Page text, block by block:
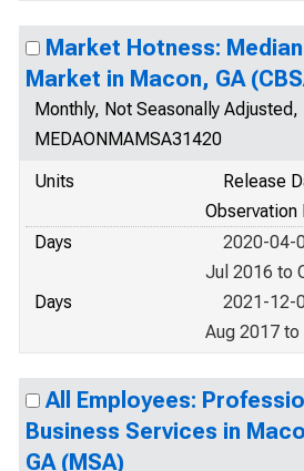
Market Hotness:
Market in Macon, GA
Monthly, Not Seasonally Adjusted,
MEDAONMAMSA31420
Units
Release
Observation
Days
2020-04-
Jul 2016 to
Days
2021-12-
Aug 2017 to
All Employees:
Business Services in
GA (MSA)